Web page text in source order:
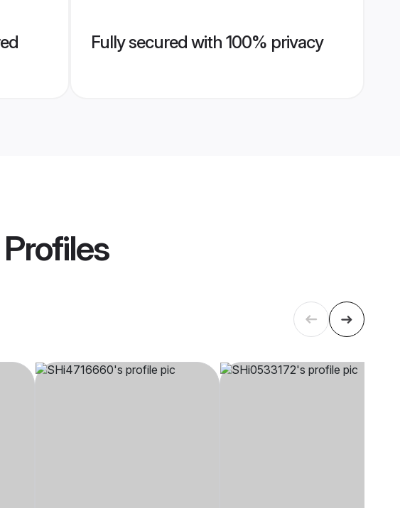
Fully secured with 100% privacy